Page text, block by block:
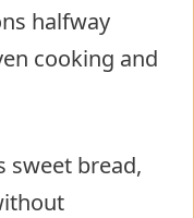
halfway
cooking and
sweet bread,